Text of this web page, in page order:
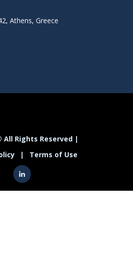
Athens, Greece
All Rights Reserved |
| Terms of Use